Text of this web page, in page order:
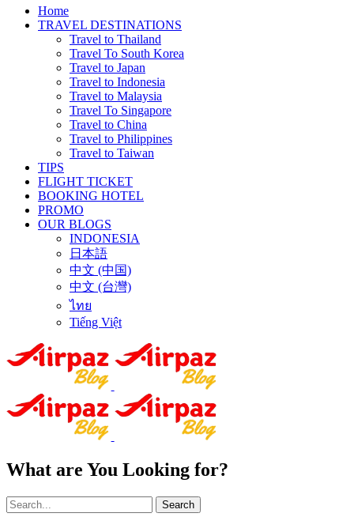
Home
TRAVEL DESTINATIONS
Travel to Thailand
Travel To South Korea
Travel to Japan
Travel to Indonesia
Travel to Malaysia
Travel To Singapore
Travel to China
Travel to Philippines
Travel to Taiwan
TIPS
FLIGHT TICKET
BOOKING HOTEL
PROMO
OUR BLOGS
INDONESIA
日本語
中文 (中国)
中文 (台灣)
ไทย
Tiếng Việt
What are You Looking for?
Search